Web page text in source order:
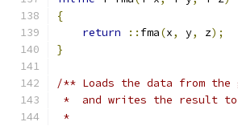
{
return
:: fma(x, y, z);
}
/** Loads the data from
*  and writes the result
*